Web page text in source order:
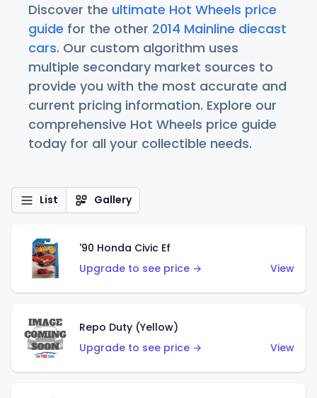
Discover the ultimate Hot Wheels price
guide for the other 2014 Mainline diecast
cars. Our custom algorithm uses
multiple secondary market sources to
provide you with the most accurate and
current pricing information. Explore our
comprehensive Hot Wheels price guide
today for all your collectible needs.
List Gallery
'90 Honda Civic Ef
Upgrade to see price →
View
Repo Duty (Yellow)
Upgrade to see price →
View